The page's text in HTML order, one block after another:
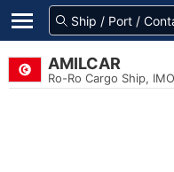
AMILCAR
Ro-Ro Cargo Ship,